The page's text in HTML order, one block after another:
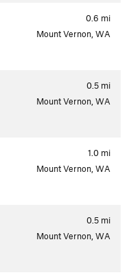
0.6 mi
Mount Vernon, WA
0.5 mi
Mount Vernon, WA
1.0 mi
Mount Vernon, WA
0.5 mi
Mount Vernon, WA